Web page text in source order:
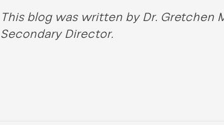
This blog was written by Dr. Gretchen
Secondary Director.